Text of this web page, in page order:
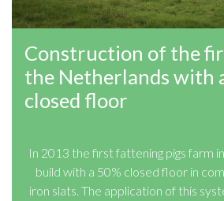
Construction of the
the Netherlands with
closed floor
In 2013 the first fattening pigs farm
build with a 50% closed floor in
iron slats. The application of this